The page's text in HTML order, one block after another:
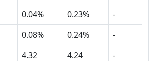
0.04% 0.23%
-
0.08% 0.24%
-
4.32 4.24
-